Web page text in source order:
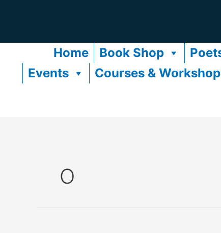
Home Book Shop
Events
Courses &
O